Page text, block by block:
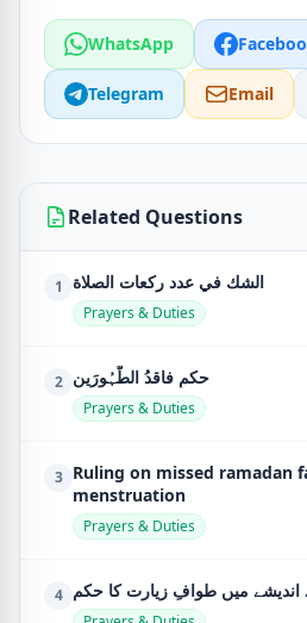
WhatsApp
Telegram Email
Related Questions
1 الشك في عدد ركعات الصلاة
Prayers & Duties
2 حکمِ فاقدُ الطَّہُورَین
Prayers & Duties
3 Ruling on missed ramadan
menstruation
Prayers & Duties
4 میں طوافِ زیارت کا حکم